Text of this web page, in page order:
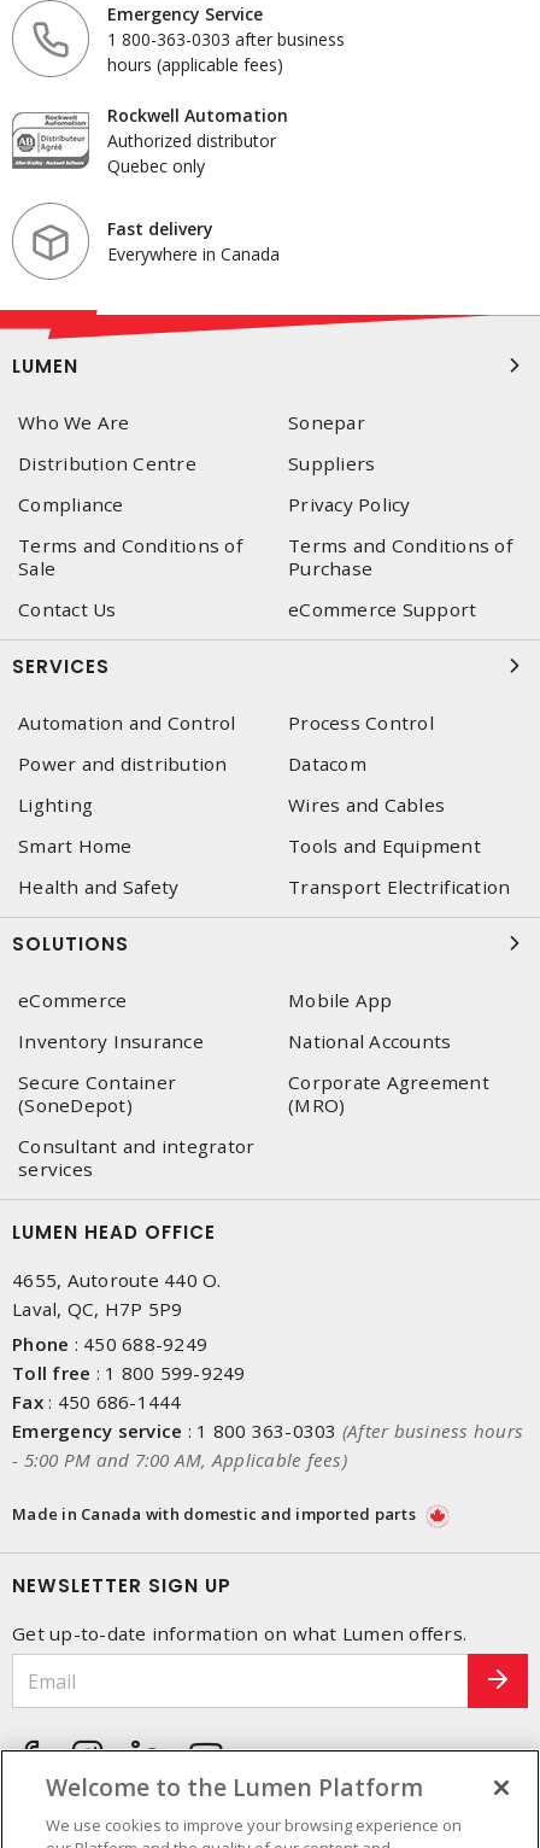
Emergency Service
1 800-363-0303 after business
hours (applicable fees)
Rockwell Automation
Authorized distributor
Quebec only
Fast delivery
Everywhere in Canada
LUMEN
Who We Are
Sonepar
Distribution Centre
Suppliers
Compliance
Privacy Policy
Terms and Conditions of
Sale
Terms and Conditions of
Purchase
Contact Us
eCommerce Support
SERVICES
Automation and Control
Process Control
Power and distribution
Datacom
Lighting
Wires and Cables
Smart Home
Tools and Equipment
Health and Safety
Transport Electrification
SOLUTIONS
eCommerce
Mobile App
Inventory Insurance
National Accounts
Secure Container
(SoneDepot)
Corporate Agreement
(MRO)
Consultant and integrator
services
LUMEN HEAD OFFICE
4655, Autoroute 440 O.
Laval, QC, H7P 5P9
Phone : 450 688-9249
Toll free : 1 800 599-9249
Fax: 450 686-1444
Emergency service : 1 800 363-0303 (After business hours
- 5:00 PM and 7:00 AM, Applicable fees)
Made in Canada with domestic and imported parts
NEWSLETTER SIGN UP
Get up-to-date information on what Lumen offers.
Welcome to the Lumen Platform
We use cookies to improve your browsing experience on